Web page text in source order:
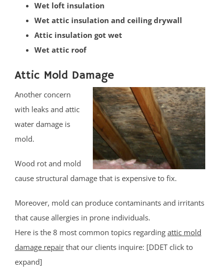
Blackwells Mills
Blawenburg
Bound Brook
Branchburg
Bridgewater
Far Hills
Finderne
Flagtown
Franklin Park
Green Knoll
Hillsborough
Kingston
Lamington
Liberty Corner
Wet loft insulation
Wet attic insulation and ceiling drywall
Attic insulation got wet
Wet attic roof
Attic Mold Damage
Another concern
with leaks and attic
water damage is
mold.
Wood rot and mold
cause structural damage that is expensive to fix.
Moreover, mold can produce contaminants and irritants
that cause allergies in prone individuals.
Here is the 8 most common topics regarding attic mold
damage repair that our clients inquire: [DDET click to
expand]